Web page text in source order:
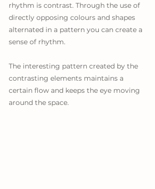
rhythm is contrast. Through the use of
directly opposing colours and shapes
alternated in a pattern you can create a
sense of rhythm.
The interesting pattern created by the
contrasting elements maintains a
certain flow and keeps the eye moving
around the space.